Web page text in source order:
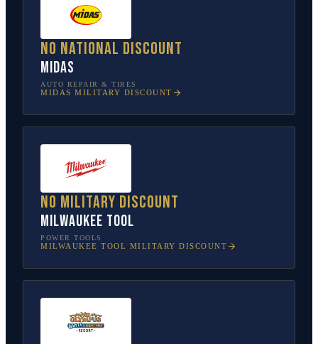
No national discount
Midas
AUTO REPAIR & TIRES
MIDAS MILITARY DISCOUNT
No military discount
Milwaukee Tool
POWER TOOLS
MILWAUKEE TOOL MILITARY DISCOUNT